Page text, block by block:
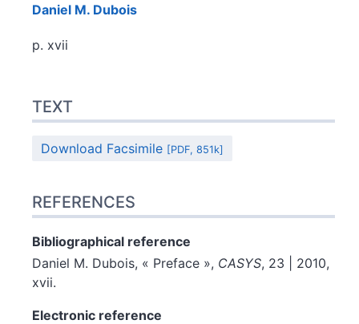
Daniel M. Dubois
p. xvii
References
Author
TEXT
Download Facsimile [PDF, 851k]
REFERENCES
Bibliographical reference
Daniel M. Dubois, « Preface », CASYS, 23 | 2010,
xvii.
Electronic reference